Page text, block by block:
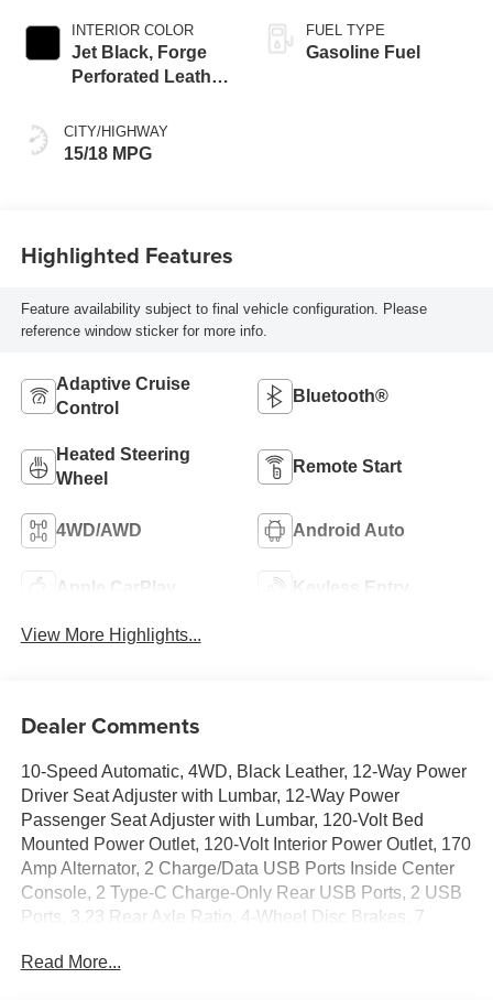
INTERIOR COLOR
Jet Black, Forge
Perforated Leather
CITY/HIGHWAY
15/18 MPG
FUEL TYPE
Gasoline Fuel
Highlighted Features
Feature availability subject to final vehicle configuration. Please
reference window sticker for more info.
Adaptive Cruise
Control
Bluetooth®
Heated Steering
Wheel
Remote Start
4WD/AWD Android Auto
Apple CarPlay Keyless Entry
View More Highlights...
Dealer Comments
10-Speed Automatic, 4WD, Black Leather, 12-Way Power
Driver Seat Adjuster with Lumbar, 12-Way Power
Passenger Seat Adjuster with Lumbar, 120-Volt Bed
Mounted Power Outlet, 120-Volt Interior Power Outlet, 170
Amp Alternator, 2 Charge/Data USB Ports Inside Center
Console, 2 Type-C Charge-Only Rear USB Ports, 2 USB
Ports, 3.23 Rear Axle Ratio, 4-Wheel Disc Brakes, 7
Conditioning, Alloy wheels, AM/FM radio: SiriusXM with
Read More...